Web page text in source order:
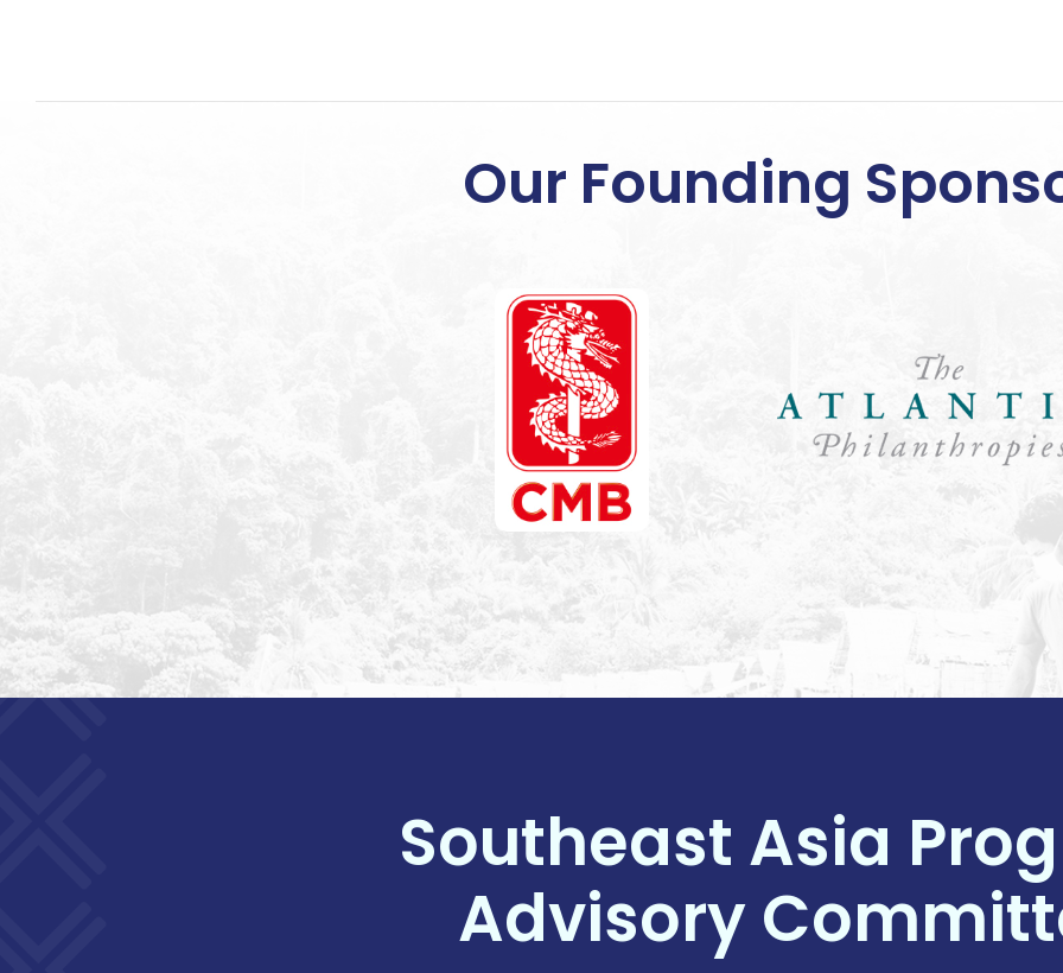
Our Founding
Southeast Asia
Advisory